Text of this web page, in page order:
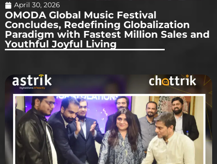
April 30, 2026
OMODA Global Music Festival
Concludes, Redefining Globalization
Paradigm with Fastest Million Sales and
Youthful Joyful Living